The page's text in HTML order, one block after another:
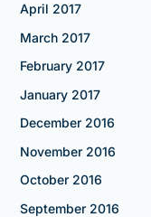
April 2017
March 2017
February 2017
January 2017
December 2016
November 2016
October 2016
September 2016